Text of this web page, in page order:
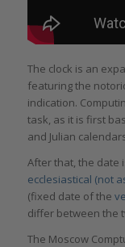
The clock is an
featuring the
indication.
task, as it is first
and Julian
After that, the date
ecclesiastical (not
(fixed date of the
differ between the
The Moscow